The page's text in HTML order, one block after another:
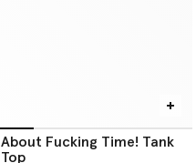
About Fucking Time! Tank
Top